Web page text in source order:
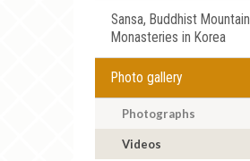
Sansa, Buddhist Mountain
Monasteries in Korea
Photo gallery
Photographs
Videos